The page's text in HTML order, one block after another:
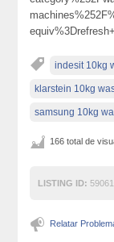
indesit 10kg
klarstein 10kg
samsung 10kg
166 total de
LISTING ID:
Relatar